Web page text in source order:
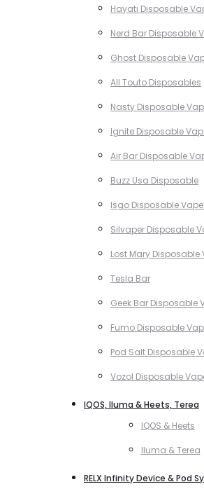
Hayati Disposable
Nerd Bar Disposable
Ghost Disposable
All Touto Disposables
Nasty Disposable
Ignite Disposable
Air Bar Disposable
Buzz Usa Disposable
Isgo Disposable
Silvaper Disposable
Lost Mary Disposable
Tesla Bar
Geek Bar Disposable
Fumo Disposable
Pod Salt Disposable
Vozol Disposable
IQOS, Iluma & Heets, Terea
IQOS & Heets
Iluma & Terea
RELX Infinity Device & Pod